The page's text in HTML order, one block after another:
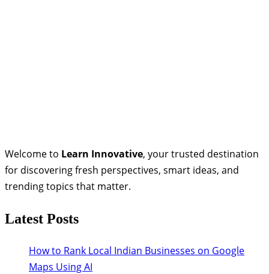
Welcome to Learn Innovative, your trusted destination
for discovering fresh perspectives, smart ideas, and
trending topics that matter.
Latest Posts
How to Rank Local Indian Businesses on Google
Maps Using AI